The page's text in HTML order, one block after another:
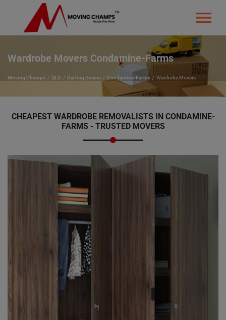
Wardrobe Movers Condamine-Farms
Moving Champs QLD Darling Downs Condamine-Farms Wardrobe Movers
CHEAPEST WARDROBE REMOVALISTS IN CONDAMINE-
FARMS - TRUSTED MOVERS